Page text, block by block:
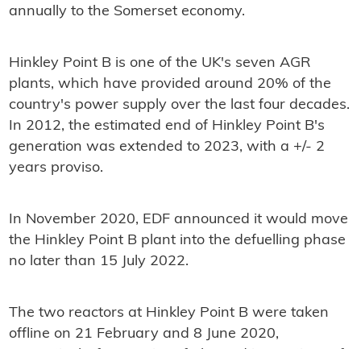
annually to the Somerset economy.
Hinkley Point B is one of the UK's seven AGR
plants, which have provided around 20% of the
country's power supply over the last four decades.
In 2012, the estimated end of Hinkley Point B's
generation was extended to 2023, with a +/- 2
years proviso.
In November 2020, EDF announced it would move
the Hinkley Point B plant into the defuelling phase
no later than 15 July 2022.
The two reactors at Hinkley Point B were taken
offline on 21 February and 8 June 2020,